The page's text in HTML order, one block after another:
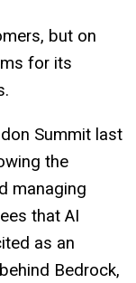
but on
for its
Summit last
the
managing
that AI
as an
Bedrock,